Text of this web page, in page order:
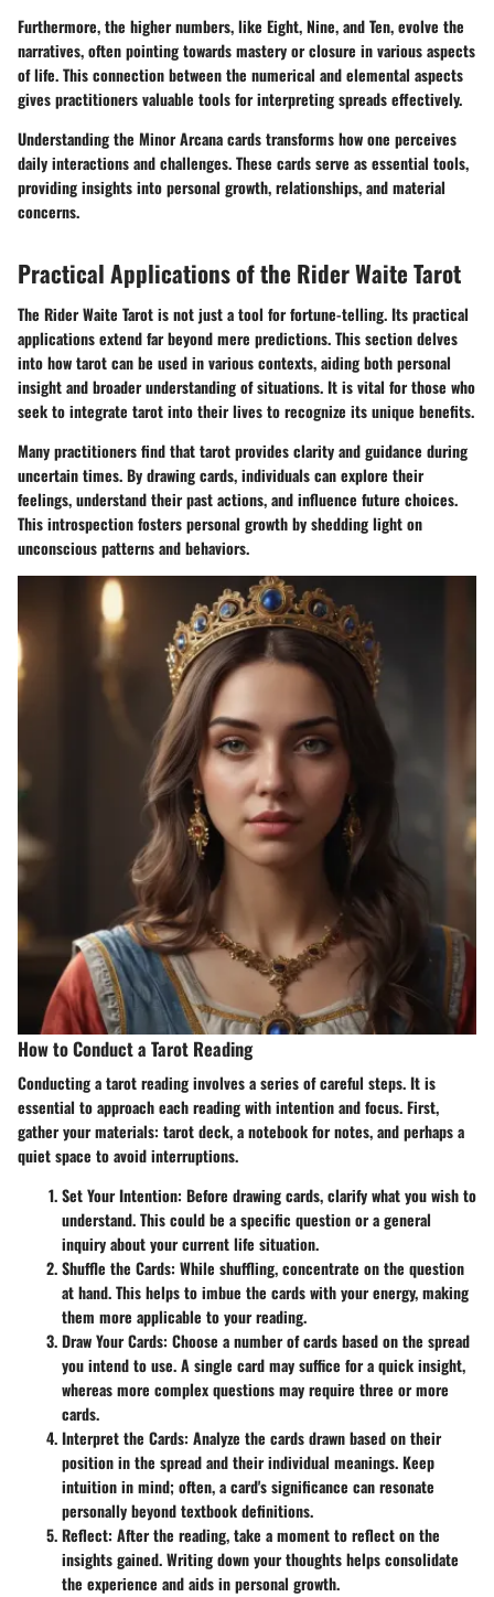
Furthermore, the higher numbers, like Eight, Nine, and Ten, evolve the
narratives, often pointing towards mastery or closure in various aspects
of life. This connection between the numerical and elemental aspects
gives practitioners valuable tools for interpreting spreads effectively.
Understanding the Minor Arcana cards transforms how one perceives
daily interactions and challenges. These cards serve as essential tools,
providing insights into personal growth, relationships, and material
concerns.
Practical Applications of the Rider Waite Tarot
The Rider Waite Tarot is not just a tool for fortune-telling. Its practical
applications extend far beyond mere predictions. This section delves
into how tarot can be used in various contexts, aiding both personal
insight and broader understanding of situations. It is vital for those who
seek to integrate tarot into their lives to recognize its unique benefits.
Many practitioners find that tarot provides clarity and guidance during
uncertain times. By drawing cards, individuals can explore their
feelings, understand their past actions, and influence future choices.
This introspection fosters personal growth by shedding light on
unconscious patterns and behaviors.
How to Conduct a Tarot Reading
Conducting a tarot reading involves a series of careful steps. It is
essential to approach each reading with intention and focus. First,
gather your materials: tarot deck, a notebook for notes, and perhaps a
quiet space to avoid interruptions.
Set Your Intention: Before drawing cards, clarify what you wish to
understand. This could be a specific question or a general
inquiry about your current life situation.
Shuffle the Cards: While shuffling, concentrate on the question
at hand. This helps to imbue the cards with your energy, making
them more applicable to your reading.
Draw Your Cards: Choose a number of cards based on the spread
you intend to use. A single card may suffice for a quick insight,
whereas more complex questions may require three or more
cards.
Interpret the Cards: Analyze the cards drawn based on their
position in the spread and their individual meanings. Keep
intuition in mind; often, a card's significance can resonate
personally beyond textbook definitions.
Reflect: After the reading, take a moment to reflect on the
insights gained. Writing down your thoughts helps consolidate
the experience and aids in personal growth.